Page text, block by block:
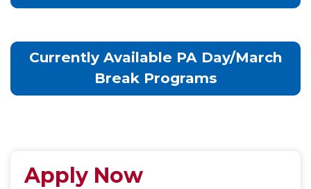
Currently Available PA Day/March
Break Programs
Apply Now